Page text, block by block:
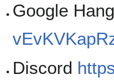
Google
Discord